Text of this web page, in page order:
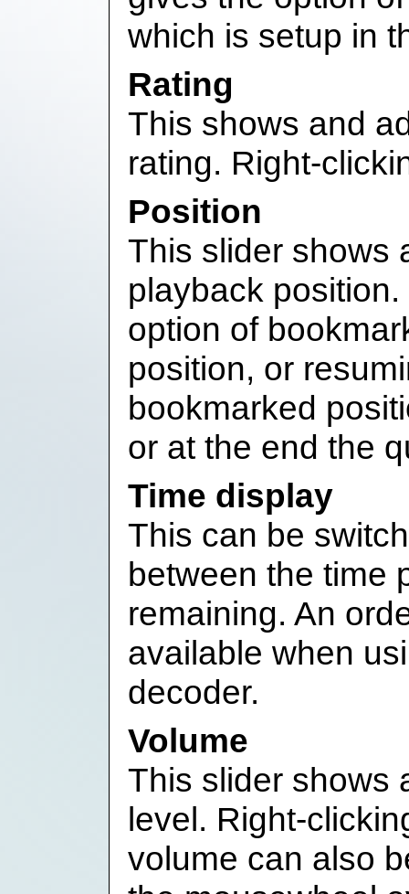
which is setup in
Rating
This shows and
rating. Right-
Position
This slider shows
playback
option of
position, or
bookmarked
or at the end the
Time display
This can be
between the time
remaining. An
available when
decoder.
Volume
This slider shows
level. Right-
volume can also